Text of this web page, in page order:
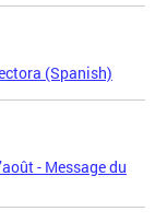
(Spanish)
- Message du